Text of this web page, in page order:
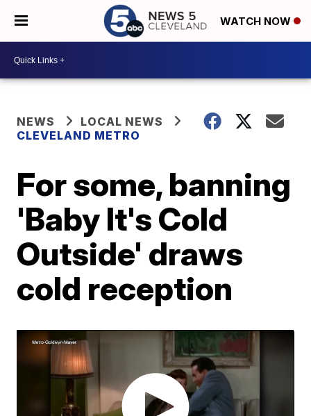
WATCH NOW
NEWS
LOCAL NEWS
CLEVELAND METRO
For some, banning
'Baby It's Cold
Outside' draws
cold reception